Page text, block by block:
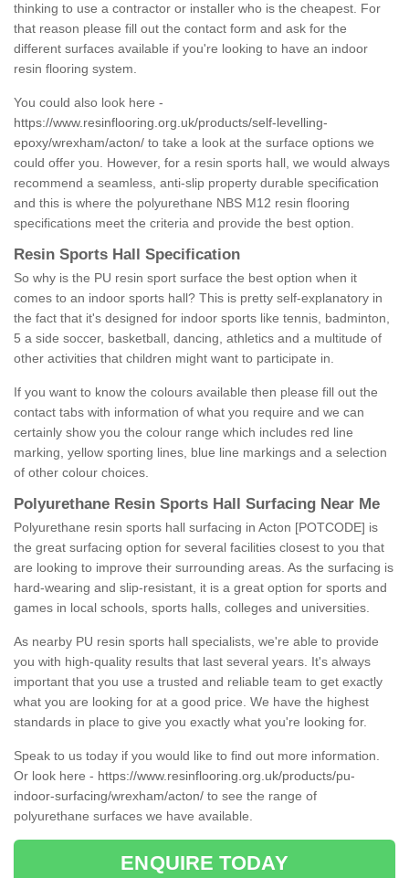
thinking to use a contractor or installer who is the cheapest. For
that reason please fill out the contact form and ask for the
different surfaces available if you're looking to have an indoor
resin flooring system.
You could also look here -
https://www.resinflooring.org.uk/products/self-levelling-
epoxy/wrexham/acton/ to take a look at the surface options we
could offer you. However, for a resin sports hall, we would always
recommend a seamless, anti-slip property durable specification
and this is where the polyurethane NBS M12 resin flooring
specifications meet the criteria and provide the best option.
Resin Sports Hall Specification
So why is the PU resin sport surface the best option when it
comes to an indoor sports hall? This is pretty self-explanatory in
the fact that it's designed for indoor sports like tennis, badminton,
5 a side soccer, basketball, dancing, athletics and a multitude of
other activities that children might want to participate in.
If you want to know the colours available then please fill out the
contact tabs with information of what you require and we can
certainly show you the colour range which includes red line
marking, yellow sporting lines, blue line markings and a selection
of other colour choices.
Polyurethane Resin Sports Hall Surfacing Near Me
Polyurethane resin sports hall surfacing in Acton [POTCODE] is
the great surfacing option for several facilities closest to you that
are looking to improve their surrounding areas. As the surfacing is
hard-wearing and slip-resistant, it is a great option for sports and
games in local schools, sports halls, colleges and universities.
As nearby PU resin sports hall specialists, we're able to provide
you with high-quality results that last several years. It's always
important that you use a trusted and reliable team to get exactly
what you are looking for at a good price. We have the highest
standards in place to give you exactly what you're looking for.
Speak to us today if you would like to find out more information.
Or look here - https://www.resinflooring.org.uk/products/pu-
indoor-surfacing/wrexham/acton/ to see the range of
polyurethane surfaces we have available.
ENQUIRE TODAY